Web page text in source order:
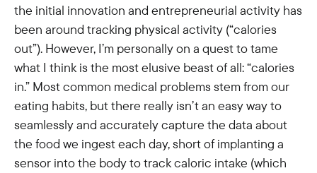
the initial innovation and entrepreneurial activity has
been around tracking physical activity (“calories
out”). However, I’m personally on a quest to tame
what I think is the most elusive beast of all: “calories
in.” Most common medical problems stem from our
eating habits, but there really isn’t an easy way to
seamlessly and accurately capture the data about
the food we ingest each day, short of implanting a
sensor into the body to track caloric intake (which